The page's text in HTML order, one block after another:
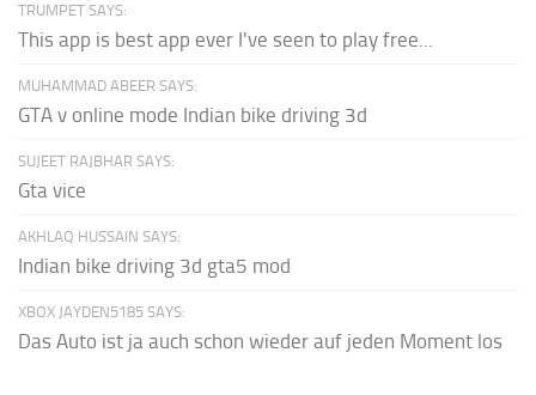
TRUMPET SAYS:
This app is best app ever I've seen to play free...
MUHAMMAD ABEER SAYS:
GTA v online mode Indian bike driving 3d
SUJEET RAJBHAR SAYS:
Gta vice
AKHLAQ HUSSAIN SAYS:
Indian bike driving 3d gta5 mod
XBOX JAYDEN5185 SAYS:
Das Auto ist ja auch schon wieder auf jeden Moment los